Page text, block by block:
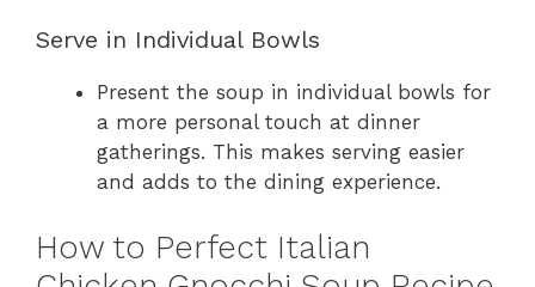
Serve in Individual Bowls
Present the soup in individual bowls for
a more personal touch at dinner
gatherings. This makes serving easier
and adds to the dining experience.
How to Perfect Italian